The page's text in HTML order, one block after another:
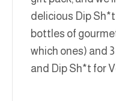
delicious Dip
bottles of
which ones) and
and Dip Sh*t for